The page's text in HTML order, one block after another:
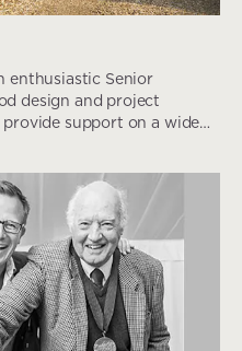
enthusiastic Senior
design and project
support on a wide